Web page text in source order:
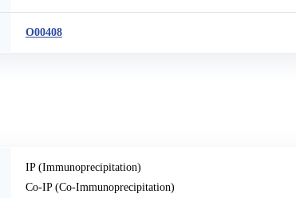
O00408
IP (Immunoprecipitation)
Co-IP (Co-Immunoprecipitation)